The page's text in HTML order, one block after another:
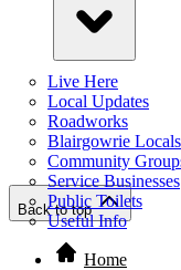
Live Here
Local Updates
Roadworks
Blairgowrie Locals
Community
Service Businesses
Public Toilets
Useful Info
Back to top
Home